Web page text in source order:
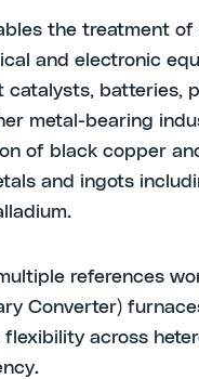
the treatment
and electronic
catalysts, batteries,
metal-bearing
of black copper
and ingots
references
Converter)
flexibility across